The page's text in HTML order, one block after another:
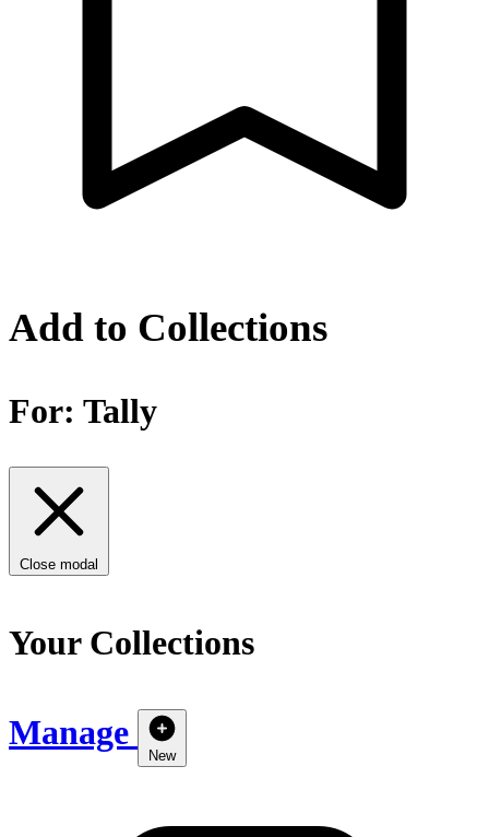
Add to Collections
For: Tally
Close modal
Your Collections
Manage
New